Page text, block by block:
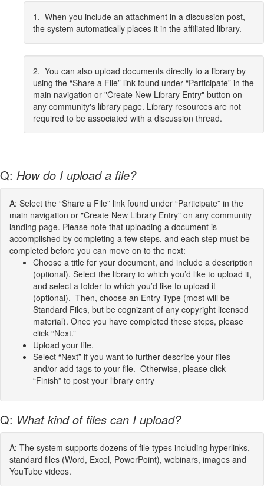
1. When you include an attachment in a discussion post,
the system automatically places it in the affiliated library.
2. You can also upload documents directly to a library by
using the “Share a File” link found under “Participate” in the
main navigation or "Create New Library Entry" button on
any community's library page. Library resources are not
required to be associated with a discussion thread.
Q: How do I upload a file?
A: Select the “Share a File” link found under “Participate” in the
main navigation or "Create New Library Entry" on any community
landing page. Please note that uploading a document is
accomplished by completing a few steps, and each step must be
completed before you can move on to the next:
Choose a title for your document, and include a description
(optional). Select the library to which you’d like to upload it,
and select a folder to which you’d like to upload it
(optional). Then, choose an Entry Type (most will be
Standard Files, but be cognizant of any copyright licensed
material). Once you have completed these steps, please
click “Next.”
Upload your file.
Select “Next” if you want to further describe your files
and/or add tags to your file. Otherwise, please click
“Finish” to post your library entry
Q: What kind of files can I upload?
A: The system supports dozens of file types including hyperlinks,
standard files (Word, Excel, PowerPoint), webinars, images and
YouTube videos.